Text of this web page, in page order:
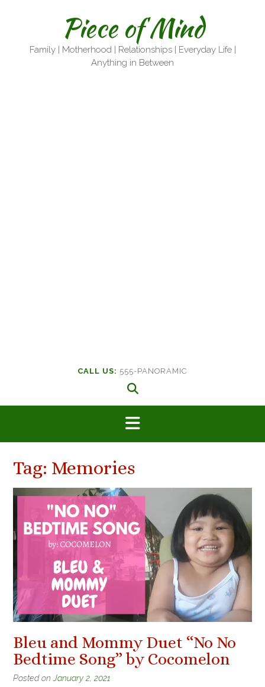
Piece of Mind
Family | Motherhood | Relationships | Everyday Life |
Anything in Between
CALL US: 555-PANORAMIC
Tag: Memories
Bleu and Mommy Duet “No No
Bedtime Song” by Cocomelon
Posted on January 2, 2021